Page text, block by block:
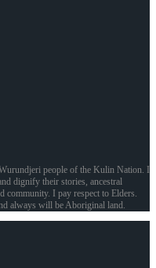
people of the Kulin Nation. I
dignify their stories, ancestral
I pay respect to Elders.
always will be Aboriginal land.